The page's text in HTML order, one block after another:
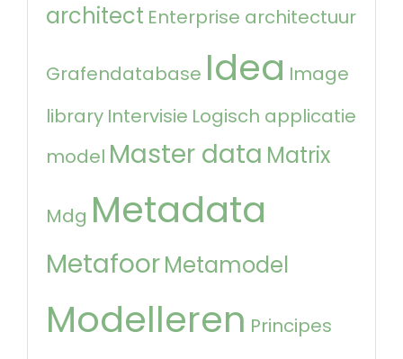
architect Enterprise architectuur
Grafendatabase Idea Image
library Intervisie Logisch applicatie
model Master data Matrix
Mdg Metadata
MetafoorMetamodel
Modelleren Principes